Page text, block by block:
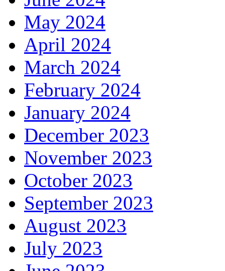
May 2024
April 2024
March 2024
February 2024
January 2024
December 2023
November 2023
October 2023
September 2023
August 2023
July 2023